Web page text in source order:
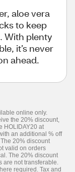
aloe vera
to keep
With plenty
it’s never
ahead.
online only.
the 20% discount,
HOLIDAY20 at
an additional % off
20% discount
valid on orders
The 20% discount
are not transferable.
required. Tax and